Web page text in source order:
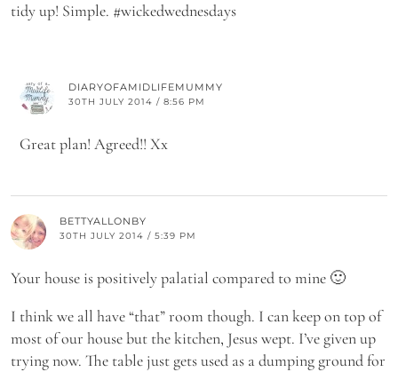
tidy up! Simple. #wickedwednesdays
DIARYOFAMIDLIFEMUMMY
30TH JULY 2014 / 8:56 PM
Great plan! Agreed!! Xx
BETTYALLONBY
30TH JULY 2014 / 5:39 PM
Your house is positively palatial compared to mine 🙂
I think we all have “that” room though. I can keep on top of
most of our house but the kitchen, Jesus wept. I’ve given up
trying now. The table just gets used as a dumping ground for